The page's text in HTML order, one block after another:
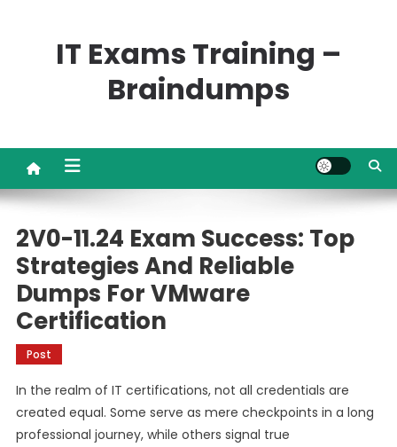
IT Exams Training –
Braindumps
2V0-11.24 Exam Success: Top
Strategies And Reliable
Dumps For VMware
Certification
Post
In the realm of IT certifications, not all credentials are
created equal. Some serve as mere checkpoints in a long
professional journey, while others signal true